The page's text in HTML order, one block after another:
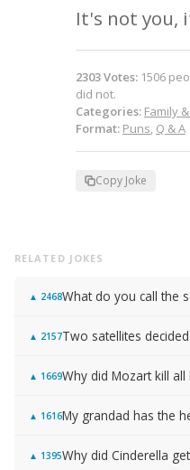
It's not you,
2303Votes: 1506
did not.
Categories: Family
Format: Puns, Q & A
Copy Joke
RELATED JOKES
▲ 2468
▲ 2157Two satellites
▲ 1669Why did Mozart kill all
▲ 1616My grandad has the
▲ 1395